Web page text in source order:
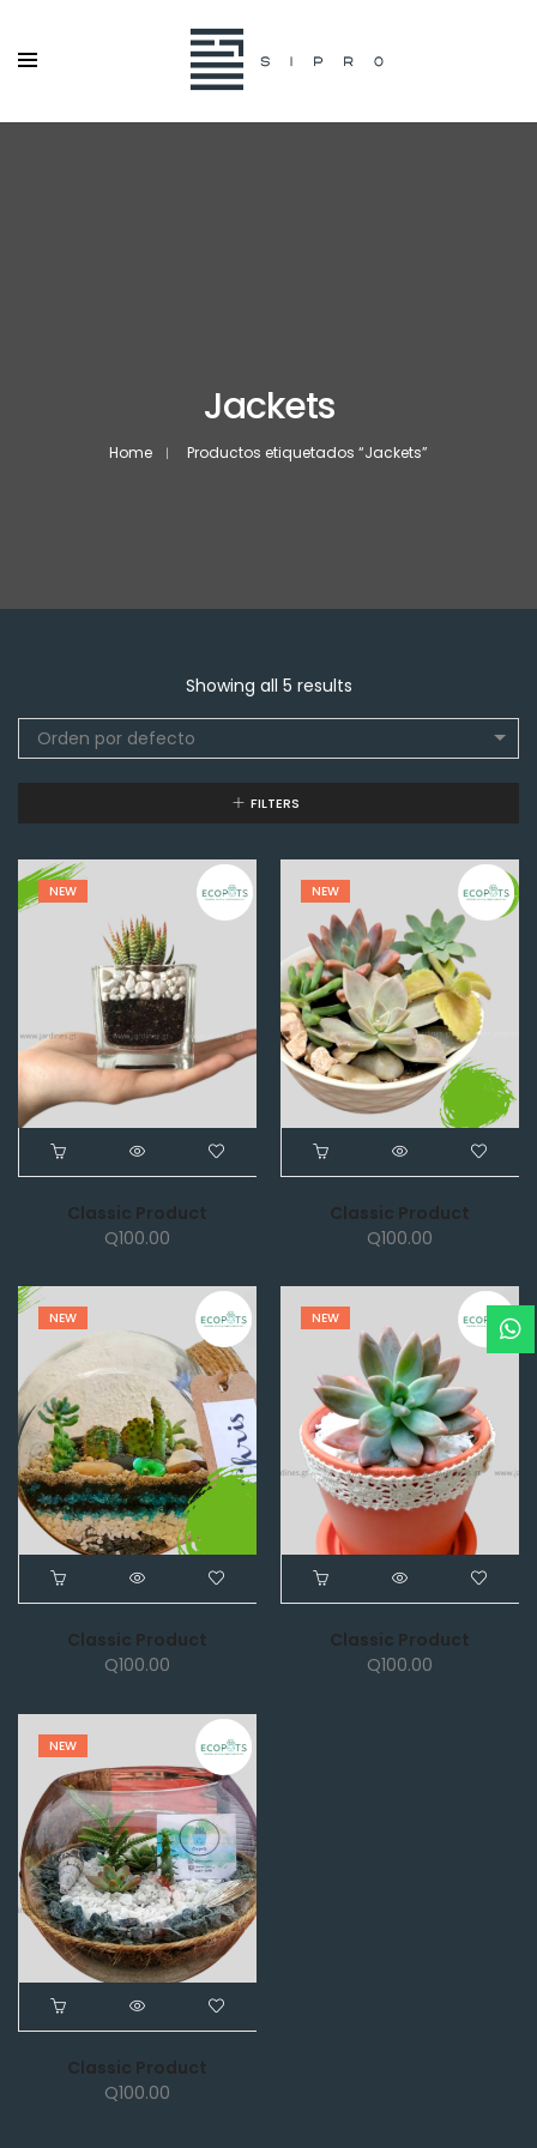
Jackets
Home Productos etiquetados “Jackets”
Showing all 5 results
Orden por defecto
FILTERS
NEW
Classic Product
Q100.00
NEW
Classic Product
Q100.00
NEW
Classic Product
Q100.00
NEW
Classic Product
Q100.00
NEW
Classic Product
Q100.00